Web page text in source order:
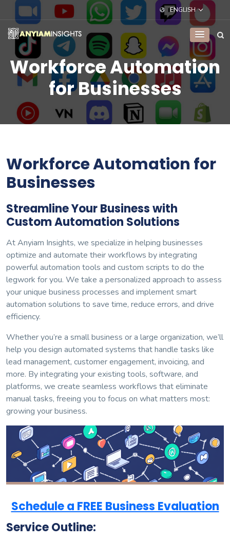
ENGLISH
Workforce Automation
for Businesses
Workforce Automation for
Businesses
Streamline Your Business with
Custom Automation Solutions
At Anyiam Insights, we specialize in helping businesses
optimize and automate their workflows by integrating
powerful automation tools and custom scripts to do the
legwork for you. We take a personalized approach to assess
your unique business processes and implement smart
automation solutions to save time, reduce errors, and drive
efficiency.
Whether you’re a small business or a large organization, we’ll
help you design automated systems that handle tasks like
lead management, customer engagement, invoicing, and
more. By integrating your existing tools, software, and
platforms, we create seamless workflows that eliminate
manual tasks, freeing you to focus on what matters most:
growing your business.
Schedule a FREE Business Evaluation
Service Outline: